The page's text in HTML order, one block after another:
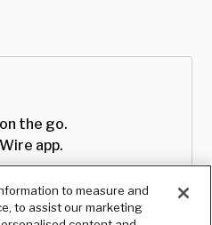
the go.
app.
to measure and
to assist our marketing